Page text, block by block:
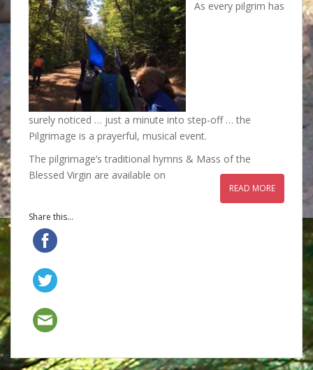
As every pilgrim has
surely noticed … just a minute into step-off … the
Pilgrimage is a prayerful, musical event.
The pilgrimage’s traditional hymns & Mass of the
Blessed Virgin are available on
READ MORE
Share this...